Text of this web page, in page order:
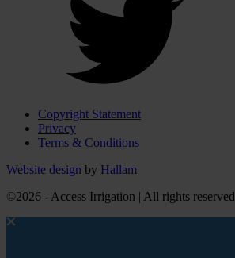
Copyright Statement
Privacy
Terms & Conditions
Website design by Hallam
©2026 - Access Irrigation | All rights reserved